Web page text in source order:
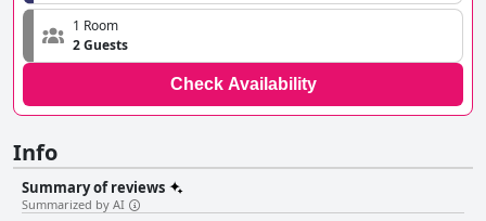
1 Room
2 Guests
Check Availability
Info
Summary of reviews
Summarized by AI